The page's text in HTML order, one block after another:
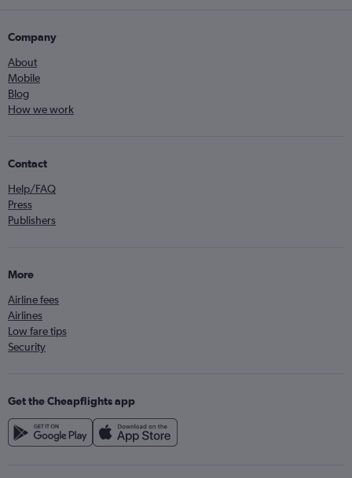
Company
About
Mobile
Blog
How we work
Contact
Help/FAQ
Press
Publishers
More
Airline fees
Airlines
Low fare tips
Security
Get the Cheapflights app